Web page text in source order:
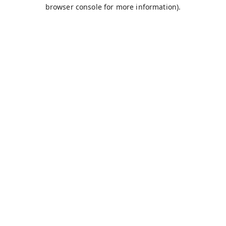
browser console for more information).